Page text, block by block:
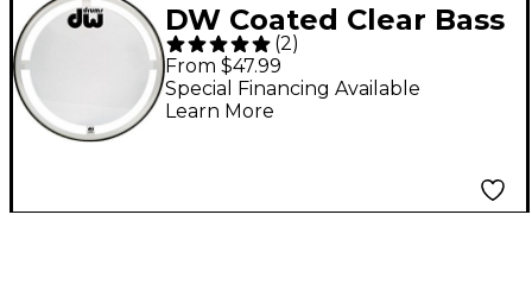
DW Coated Clear Bass
Drum Head 22 in.
(2)
From $47.99
Special Financing Available
Learn More